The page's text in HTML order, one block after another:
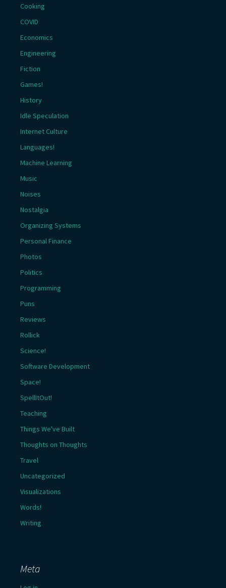
Cooking
COVID
Economics
Engineering
Fiction
Games!
History
Idle Speculation
Internet Culture
Languages!
Machine Learning
Music
Noises
Nostalgia
Organizing Systems
Personal Finance
Photos
Politics
Programming
Puns
Reviews
Rollick
Science!
Software Development
Space!
SpellItOut!
Teaching
Things We've Built
Thoughts on Thoughts
Travel
Uncategorized
Visualizations
Words!
Writing
Meta